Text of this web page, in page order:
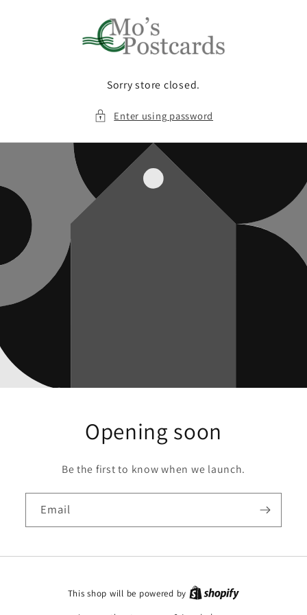
Sorry store closed.
Enter using password
Opening soon
Be the first to know when we launch.
Email
This shop will be powered by